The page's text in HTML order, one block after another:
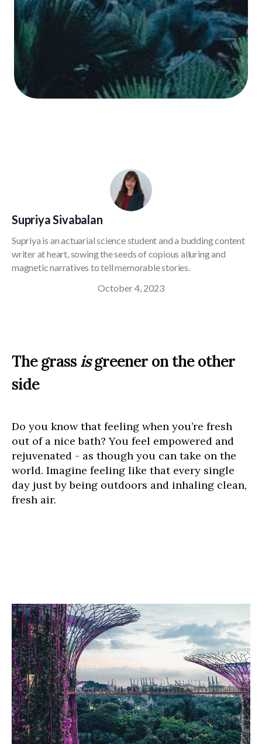
Supriya Sivabalan
Supriya is an actuarial science student and a budding content
writer at heart, sowing the seeds of copious alluring and
magnetic narratives to tell memorable stories.
October 4, 2023
The grass isgreener on the other
side
Do you know that feeling when you’re fresh
out of a nice bath? You feel empowered and
rejuvenated - as though you can take on the
world. Imagine feeling like that every single
day just by being outdoors and inhaling clean,
fresh air.